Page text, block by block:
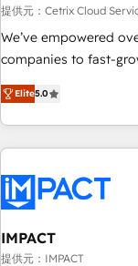
提供元：Cetrix Cloud
We’ve empowered
companies to fast-
streamline operations,
potential of HubSpot. With deep technical and industry
expertise, we fuse
innovation to deliver lasting
Onboarding for
AI voice and chat
workflows •
AI-driven sales
Elite5.0
IMPACT
提供元：IMPACT